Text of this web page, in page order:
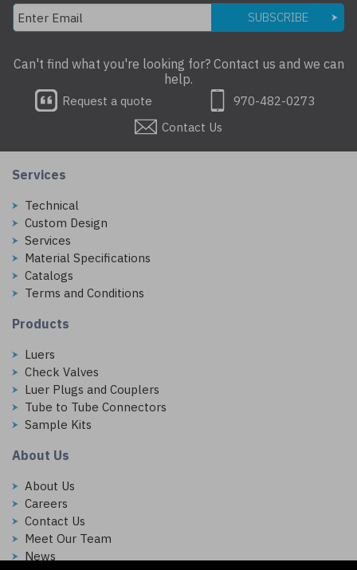
SUBSCRIBE
Can't find what you're looking for? Contact us and we can
help.
Request a quote
970-482-0273
Contact Us
Services
Technical
Custom Design
Services
Material Specifications
Catalogs
Terms and Conditions
Products
Luers
Check Valves
Luer Plugs and Couplers
Tube to Tube Connectors
Sample Kits
About Us
About Us
Careers
Contact Us
Meet Our Team
News